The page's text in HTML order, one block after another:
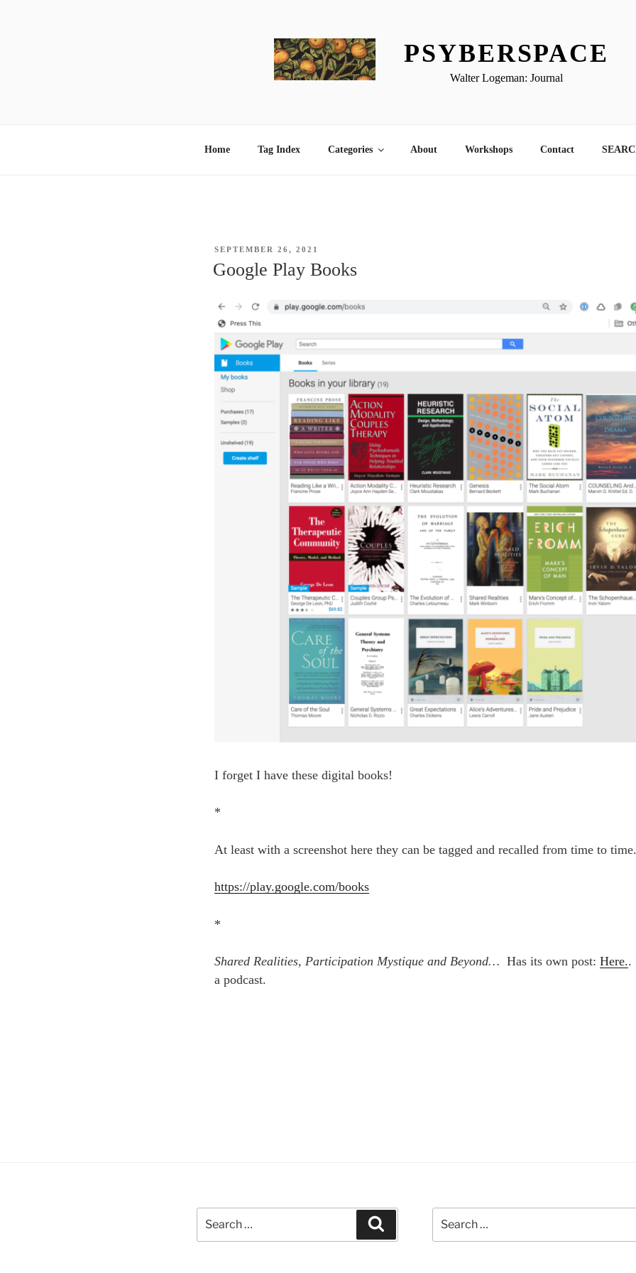
PSYBERSPACE
Walter Logeman: Journal
Home Tag Index Categories About Workshops Contact
POSTED
SEPTEMBER 26, 2021
Google Play Books
I forget I have these digital books!
*
At least with a screenshot here they can be tagged and recalled from time to time.
https://play.google.com/books
*
Shared Realities, Participation Mystique and Beyond… Has its own post: Here..
a podcast.
for:
for: